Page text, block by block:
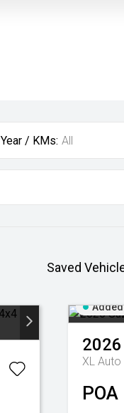
Year / KMs: All
Saved
2026
XL
POA